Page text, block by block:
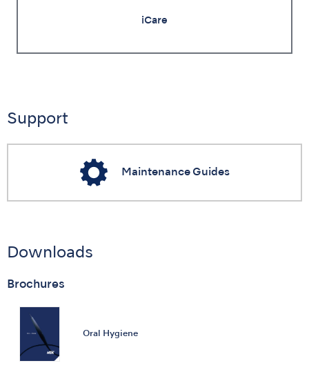
iCare
Support
Maintenance Guides
Downloads
Brochures
Oral Hygiene